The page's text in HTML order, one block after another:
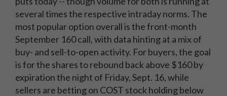
several times the respective intraday norms. The
most popular option overall is the front-month
September 160 call, with data hinting at a mix of
buy- and sell-to-open activity. For buyers, the goal
is for the shares to rebound back above $160 by
expiration the night of Friday, Sept. 16, while
sellers are betting on COST stock holding below